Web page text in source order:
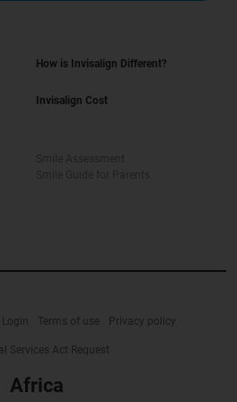
How is Invisalign Different?
Invisalign Cost
Terms of use Privacy policy
Services Act Request
Africa